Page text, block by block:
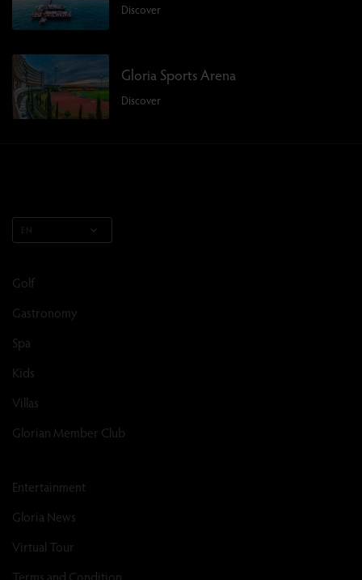
Discover
Gloria Sports Arena
Discover
EN
Golf
Gastronomy
Spa
Kids
Villas
Glorian Member Club
Entertainment
Gloria News
Virtual Tour
Terms and Condition